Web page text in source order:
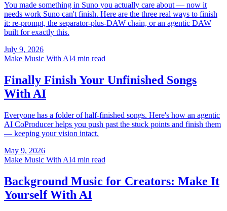
You made something in Suno you actually care about — now it
needs work Suno can't finish. Here are the three real ways to finish
it: re-prompt, the separator-plus-DAW chain, or an agentic DAW
built for exactly this.
July 9, 2026
Make Music With AI4 min read
Finally Finish Your Unfinished Songs
With AI
Everyone has a folder of half-finished songs. Here's how an agentic
AI CoProducer helps you push past the stuck points and finish them
— keeping your vision intact.
May 9, 2026
Make Music With AI4 min read
Background Music for Creators: Make It
Yourself With AI